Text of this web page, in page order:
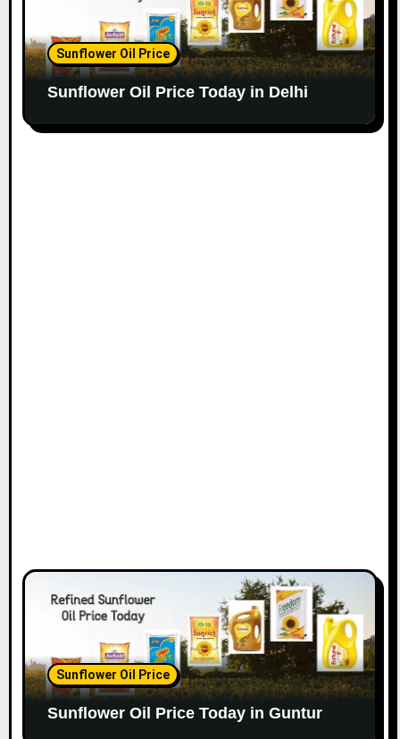
Sunflower Oil Price
Sunflower Oil Price Today in Delhi
Sunflower Oil Price
Sunflower Oil Price Today in Guntur